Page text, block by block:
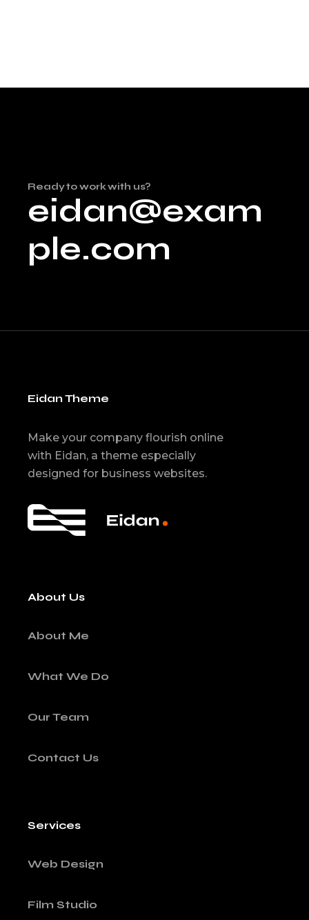
Ready to work with us?
eidan@exam
ple.com
Eidan Theme
Make your company flourish online
with Eidan, a theme especially
designed for business websites.
About Us
About Me
What We Do
Our Team
Contact Us
Services
Web Design
Film Studio